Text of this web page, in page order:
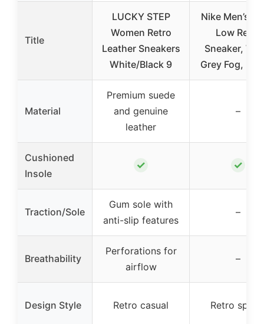
Title
LUCKY STEP
Women Retro
Leather Sneakers
White/Black 9
Nike Men’s
Low Retro
Sneaker,
Grey Fog, 9.5
Material
Premium suede
and genuine
leather
–
Cushioned
Insole
✓ ✓
Traction/Sole
Gum sole with
anti-slip features
–
Breathability
Perforations for
airflow
–
Design Style Retro casual Retro